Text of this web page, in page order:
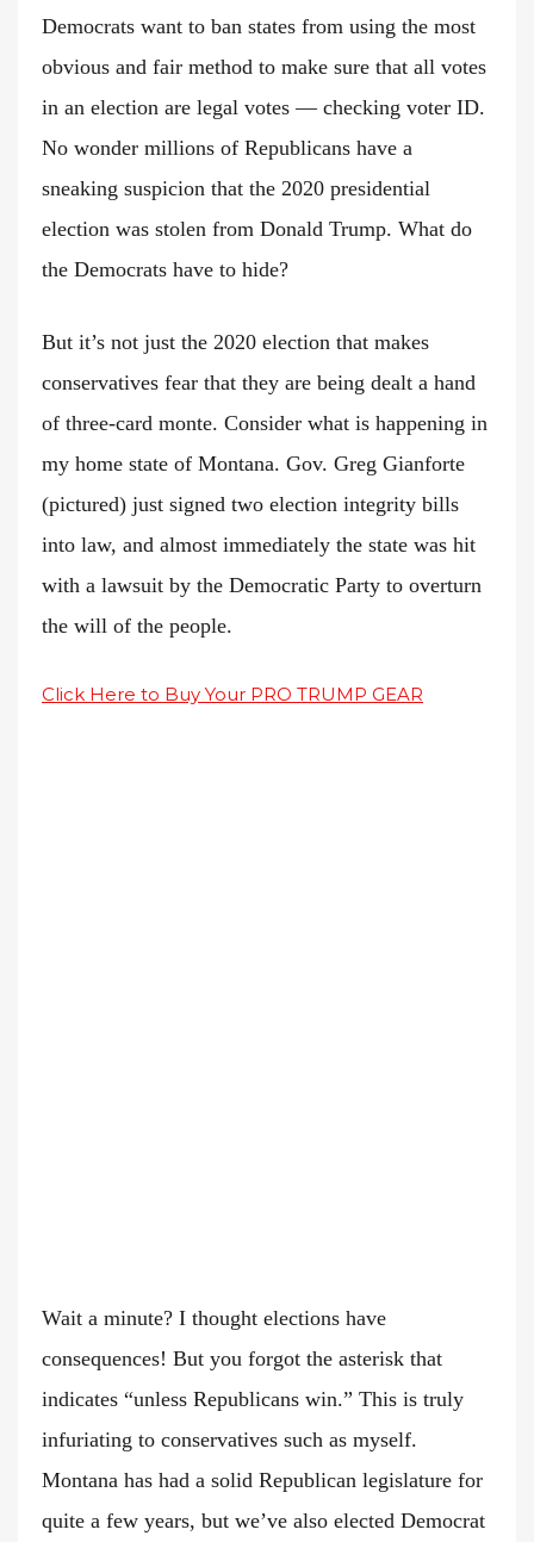
Democrats want to ban states from using the most
obvious and fair method to make sure that all votes
in an election are legal votes — checking voter ID.
No wonder millions of Republicans have a
sneaking suspicion that the 2020 presidential
election was stolen from Donald Trump. What do
the Democrats have to hide?
But it’s not just the 2020 election that makes
conservatives fear that they are being dealt a hand
of three-card monte. Consider what is happening in
my home state of Montana. Gov. Greg Gianforte
(pictured) just signed two election integrity bills
into law, and almost immediately the state was hit
with a lawsuit by the Democratic Party to overturn
the will of the people.
Click Here to Buy Your PRO TRUMP GEAR
Wait a minute? I thought elections have
consequences! But you forgot the asterisk that
indicates “unless Republicans win.” This is truly
infuriating to conservatives such as myself.
Montana has had a solid Republican legislature for
quite a few years, but we’ve also elected Democrat